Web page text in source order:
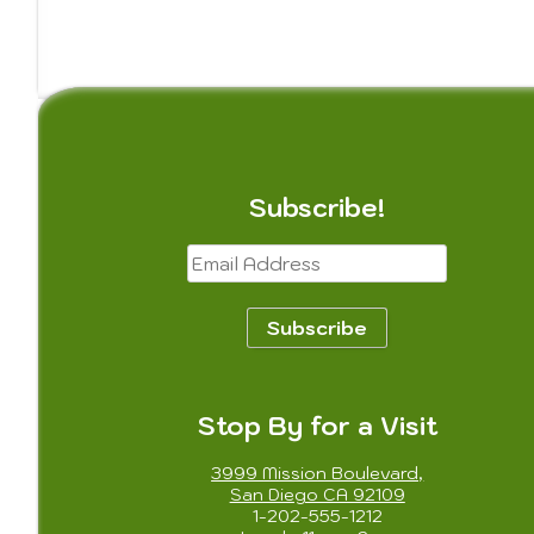
Subscribe!
Email
Address
Subscribe
Stop By for a Visit
3999 Mission Boulevard,
San Diego CA 92109
1-202-555-1212